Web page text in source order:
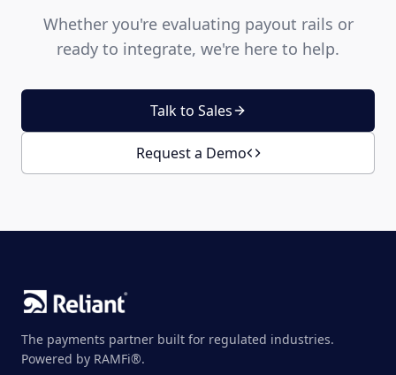
Whether you're evaluating payout rails or
ready to integrate, we're here to help.
Talk to Sales
Request a Demo
The payments partner built for regulated industries.
Powered by RAMFi®.